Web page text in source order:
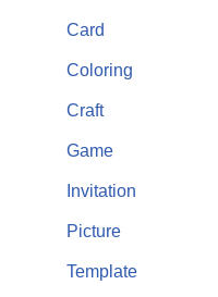
Card
Coloring
Craft
Game
Invitation
Picture
Template